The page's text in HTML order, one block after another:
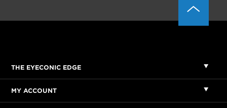
THE EYECONIC EDGE
MY ACCOUNT